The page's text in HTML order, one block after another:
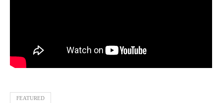
FEATURED